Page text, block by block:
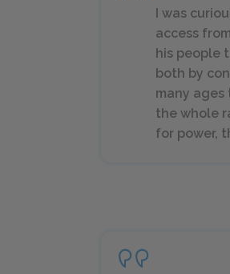
I was
access
his people
both by
many
the whole
for power,